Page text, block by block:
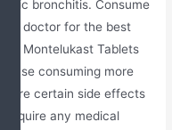
bronchitis. Consume
a doctor for the best
Montelukast Tablets
consuming more
are certain side effects
require any medical